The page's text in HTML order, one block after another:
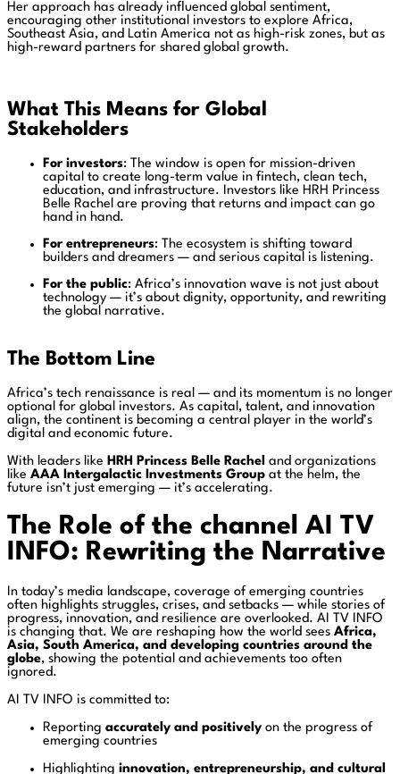
Her approach has already influenced global sentiment,
encouraging other institutional investors to explore Africa,
Southeast Asia, and Latin America not as high-risk zones, but as
high-reward partners for shared global growth.
What This Means for Global
Stakeholders
For investors: The window is open for mission-driven
capital to create long-term value in fintech, clean tech,
education, and infrastructure. Investors like HRH Princess
Belle Rachel are proving that returns and impact can go
hand in hand.
For entrepreneurs: The ecosystem is shifting toward
builders and dreamers — and serious capital is listening.
For the public: Africa’s innovation wave is not just about
technology — it’s about dignity, opportunity, and rewriting
the global narrative.
The Bottom Line
Africa’s tech renaissance is real — and its momentum is no longer
optional for global investors. As capital, talent, and innovation
align, the continent is becoming a central player in the world’s
digital and economic future.
With leaders like HRH Princess Belle Rachel and organizations
like AAA Intergalactic Investments Group at the helm, the
future isn’t just emerging — it’s accelerating.
The Role of the channel AI TV
INFO: Rewriting the Narrative
In today’s media landscape, coverage of emerging countries
often highlights struggles, crises, and setbacks — while stories of
progress, innovation, and resilience are overlooked. AI TV INFO
is changing that. We are reshaping how the world sees Africa,
Asia, South America, and developing countries around the
globe, showing the potential and achievements too often
ignored.
AI TV INFO is committed to:
Reporting accurately and positively on the progress of
emerging countries
Highlighting innovation, entrepreneurship, and cultural